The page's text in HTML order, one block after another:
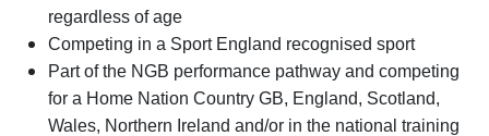
regardless of age
Competing in a Sport England recognised sport
Part of the NGB performance pathway and competing
for a Home Nation Country GB, England, Scotland,
Wales, Northern Ireland and/or in the national training